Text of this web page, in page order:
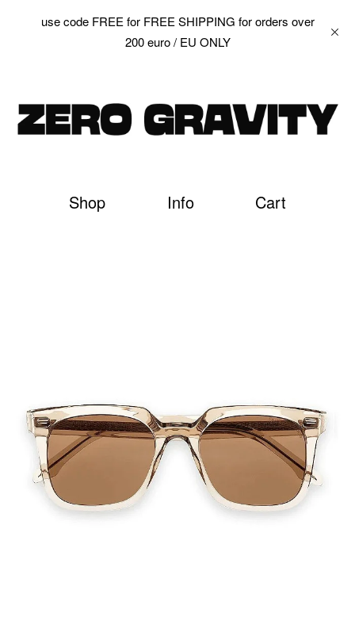
use code FREE for FREE SHIPPING for orders over
200 euro / EU ONLY
Shop Info Cart